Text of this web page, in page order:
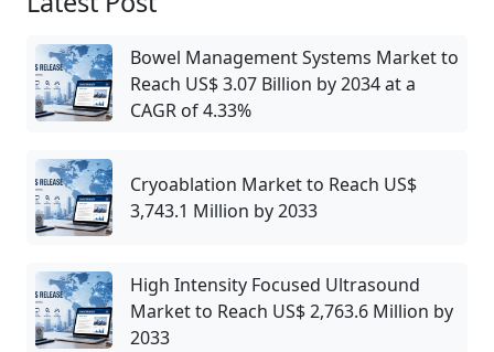
Bowel Management Systems Market to
Reach US$ 3.07 Billion by 2034 at a
CAGR of 4.33%
Cryoablation Market to Reach US$
3,743.1 Million by 2033
High Intensity Focused Ultrasound
Market to Reach US$ 2,763.6 Million by
2033